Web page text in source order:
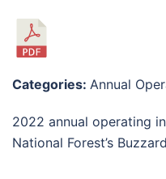
2022 annual operating
National Forest’s
Categories: Annual